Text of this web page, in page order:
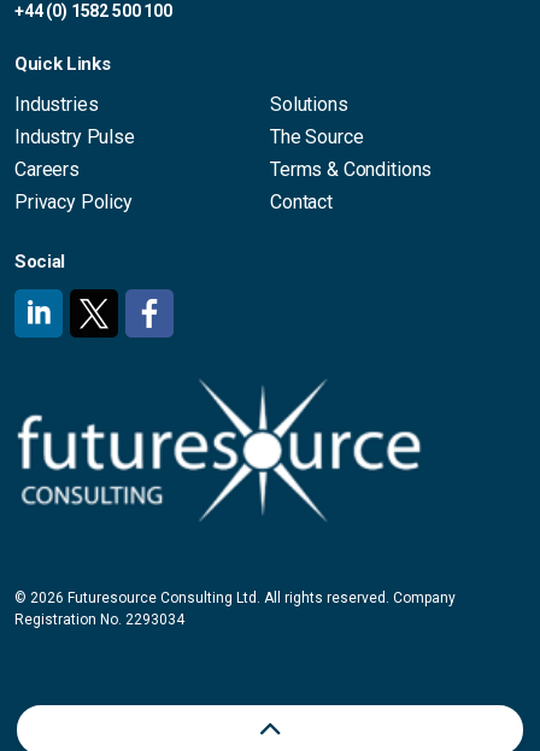
+44 (0) 1582 500 100
Quick Links
Industries
Solutions
Industry Pulse
The Source
Careers
Terms & Conditions
Privacy Policy
Contact
Social
© 2026 Futuresource Consulting Ltd. All rights reserved. Company
Registration No. 2293034